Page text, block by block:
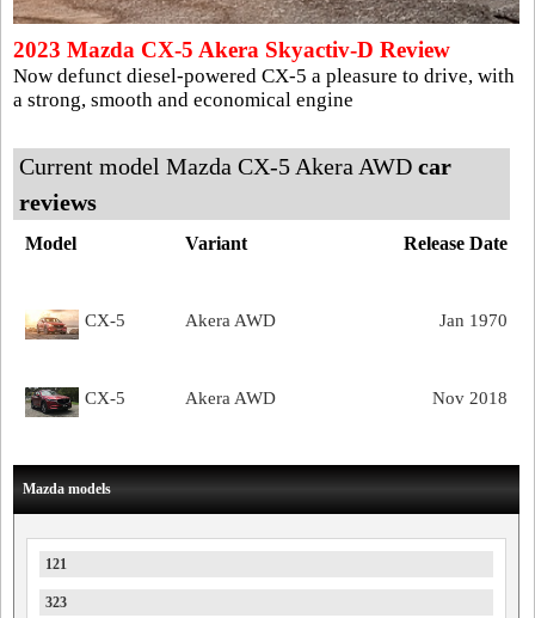
2023 Mazda CX-5 Akera Skyactiv-D Review
Now defunct diesel-powered CX-5 a pleasure to drive, with
a strong, smooth and economical engine
Current model Mazda CX-5 Akera AWD car
reviews
Release Date
Model Variant
Jan 1970
CX-5 Akera AWD
Nov 2018
CX-5 Akera AWD
Mazda models
121
323